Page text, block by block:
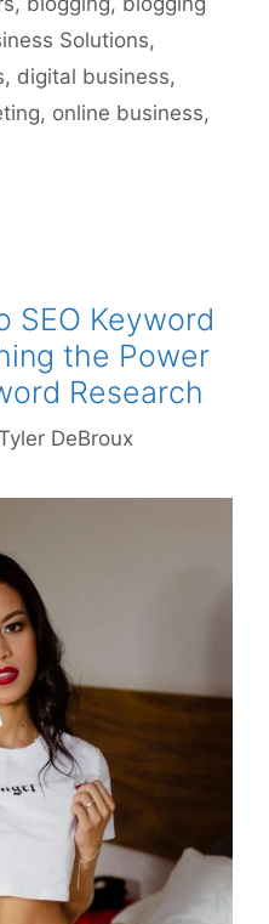
Solutions,
, digital business,
, online business,
SEO Keyword
the Power
Research
DeBroux